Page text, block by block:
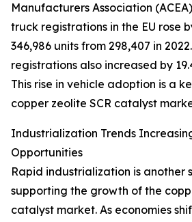
Manufacturers Association
truck registrations in the EU rose
346,986 units from 298,407 in
registrations also increased by
This rise in vehicle adoption is a
copper zeolite SCR catalyst
Industrialization Trends
Opportunities
Rapid industrialization is another
supporting the growth of the
catalyst market. As economies